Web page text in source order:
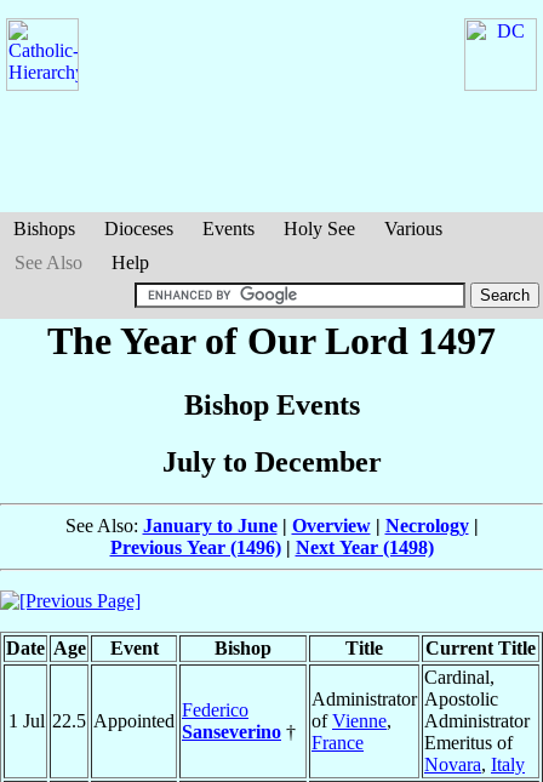
Bishops Dioceses Events Holy See
Various
See Also
Help
The Year of Our Lord 1497
Bishop Events
July to December
See Also: January to June| Overview| Necrology|
Previous Year (1496)| Next Year (1498)
Date Age Event Bishop Title Current Title
1 Jul 22.5 Appointed
Federico
Sanseverino †
Administrator
ofVienne,
France
Cardinal,
Apostolic
Administrator
Emeritus of
Novara, Italy